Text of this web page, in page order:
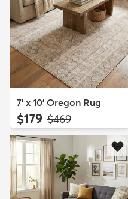
7' x 10' Oregon Rug
$179 MSRP:
$469